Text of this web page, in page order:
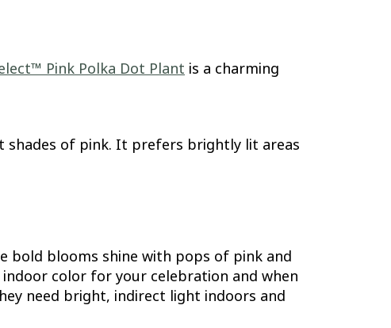
Pink Polka Dot Plant is a charming
shades of pink. It prefers brightly lit areas
bold blooms shine with pops of pink and
color for your celebration and when
need bright, indirect light indoors and